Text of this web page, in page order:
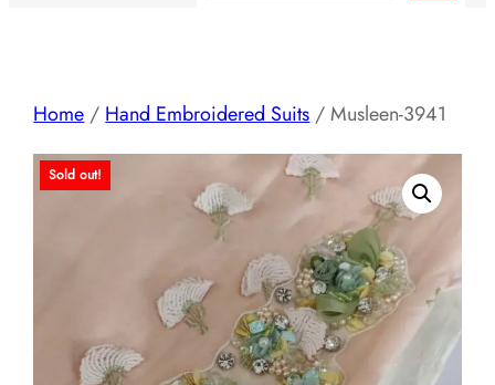
Home / Hand Embroidered Suits / Musleen-3941
Sold out!